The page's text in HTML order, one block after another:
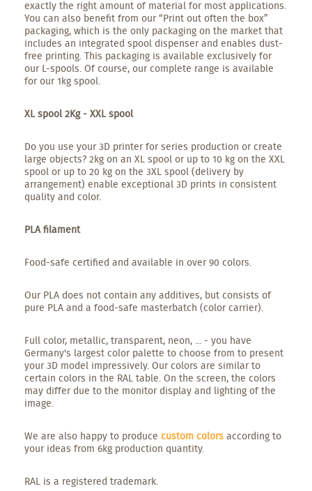
exactly the right amount of material for most applications.
You can also benefit from our “Print out often the box”
packaging, which is the only packaging on the market that
includes an integrated spool dispenser and enables dust-
free printing. This packaging is available exclusively for
our L-spools. Of course, our complete range is available
for our 1kg spool.
XL spool 2Kg - XXL spool
Do you use your 3D printer for series production or create
large objects? 2kg on an XL spool or up to 10 kg on the XXL
spool or up to 20 kg on the 3XL spool (delivery by
arrangement) enable exceptional 3D prints in consistent
quality and color.
PLA filament
Food-safe certified and available in over 90 colors.
Our PLA does not contain any additives, but consists of
pure PLA and a food-safe masterbatch (color carrier).
Full color, metallic, transparent, neon, ... - you have
Germany's largest color palette to choose from to present
your 3D model impressively. Our colors are similar to
certain colors in the RAL table. On the screen, the colors
may differ due to the monitor display and lighting of the
image.
We are also happy to produce custom colors according to
your ideas from 6kg production quantity.
RAL is a registered trademark.